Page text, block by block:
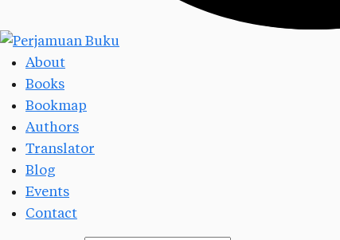
About
Books
Bookmap
Authors
Translator
Blog
Events
Contact